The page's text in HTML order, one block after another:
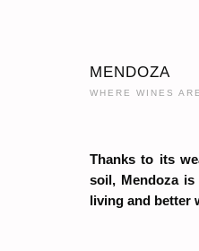
MENDOZA
WHERE WINES
Thanks to its
soil, Mendoza
living and better